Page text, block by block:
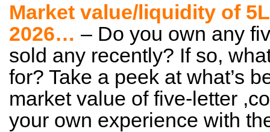
Market value/liquidity of
2026… – Do you own any
sold any recently? If so,
for? Take a peek at what’s
market value of five-letter
your own experience with